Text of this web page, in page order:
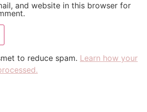
and website in this browser for
to reduce spam. Learn how your